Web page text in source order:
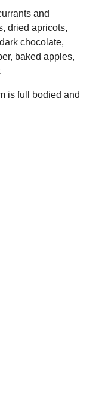
and
dried apricots,
chocolate,
baked apples,
is full bodied and